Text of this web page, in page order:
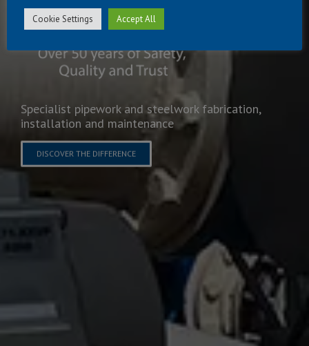
Specialist pipework and steelwork fabrication,
installation and maintenance
DISCOVER THE DIFFERENCE
Cookie Settings Accept All